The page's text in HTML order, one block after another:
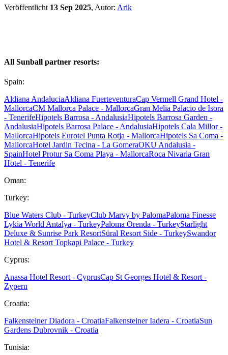
Veröffentlicht 13 Sep 2025, Autor: Arik
All Sunball partner resorts:
Spain:
Aldiana AndaluciaAldiana FuerteventuraCap Vermell Grand Hotel -
MallorcaCM Mallorca Palace - MallorcaGran Melia Palacio de Isora
- TenerifeHipotels Barrosa - AndalusiaHipotels Barrosa Garden -
AndalusiaHipotels Barrosa Palace - AndalusiaHipotels Cala Millor -
MallorcaHipotels Eurotel Punta Rotja - MallorcaHipotels Sa Coma -
MallorcaHotel Jardin Tecina - La GomeraOKU Andalusia -
SpainHotel Protur Sa Coma Playa - MallorcaRoca Nivaria Gran
Hotel - Tenerife
Oman:
Turkey:
Blue Waters Club - TurkeyClub Marvy by PalomaPaloma Finesse
Lykia World Antalya - TurkeyPaloma Orenda - TurkeyStarlight
Deluxe & Sunrise Park ResortSüral Resort Side - TurkeySwandor
Hotel & Resort Topkapi Palace - Turkey
Cyprus:
Anassa Hotel Resort - CyprusCap St Georges Hotel & Resort -
Zypern
Croatia:
Falkensteiner Diadora - CroatiaFalkensteiner Iadera - CroatiaSun
Gardens Dubrovnik - Croatia
Tunisia: